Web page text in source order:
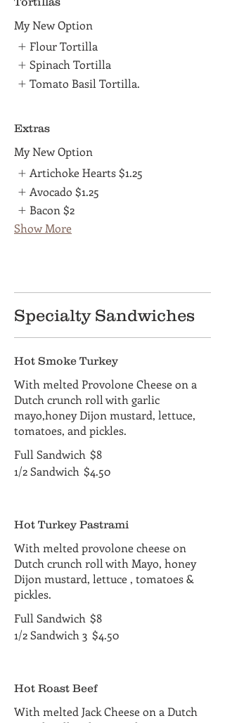
My New Option
Flour Tortilla
Spinach Tortilla
Tomato Basil Tortilla.
Extras
My New Option
Artichoke Hearts $1.25
Avocado $1.25
Bacon $2
Show More
Specialty Sandwiches
Hot Smoke Turkey
With melted Provolone Cheese on a
Dutch crunch roll with garlic
mayo,honey Dijon mustard, lettuce,
tomatoes, and pickles.
Full Sandwich $8
1/2 Sandwich $4.50
Hot Turkey Pastrami
With melted provolone cheese on
Dutch crunch roll with Mayo, honey
Dijon mustard, lettuce , tomatoes &
pickles.
Full Sandwich $8
1/2 Sandwich 3 $4.50
Hot Roast Beef
With melted Jack Cheese on a Dutch